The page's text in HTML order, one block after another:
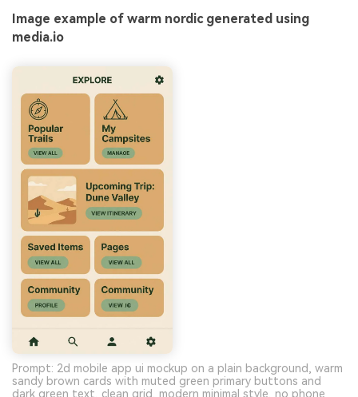
Image example of warm nordic generated using
media.io
Prompt: 2d mobile app ui mockup on a plain background, warm
sandy brown cards with muted green primary buttons and
dark green text, clean grid, modern minimal style, no phone